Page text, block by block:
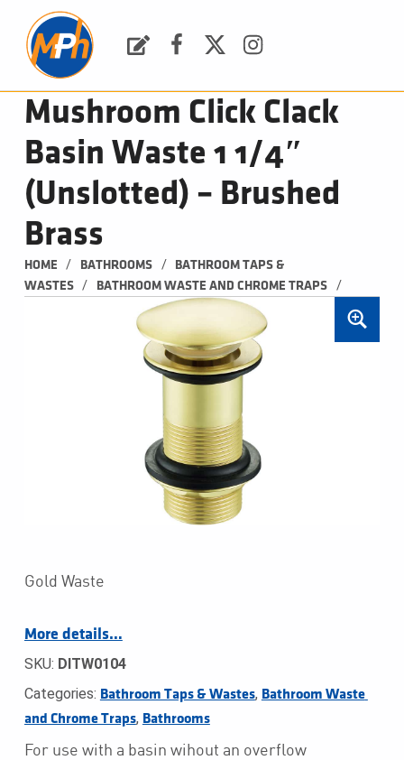
Mushroom Click Clack
Basin Waste 1 1/4″
(Unslotted) – Brushed
Brass
HOME / BATHROOMS /
BATHROOM TAPS &
WASTES
/ BATHROOM WASTE AND CHROME TRAPS /
Gold Waste
More details…
SKU: DITW0104
Categories: Bathroom Taps & Wastes, Bathroom Waste
and Chrome Traps, Bathrooms
For use with a basin wihout an overflow